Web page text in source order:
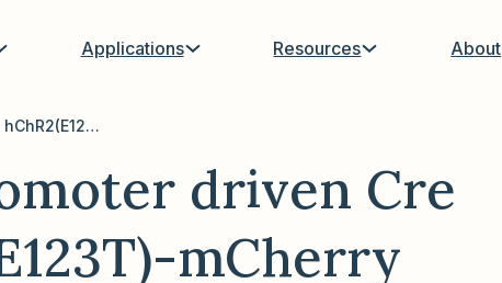
Applications Resources About
AAV with MBP promoter driven Cre Inducible hChR2(E123T)-mCherry
driven Cre
mCherry